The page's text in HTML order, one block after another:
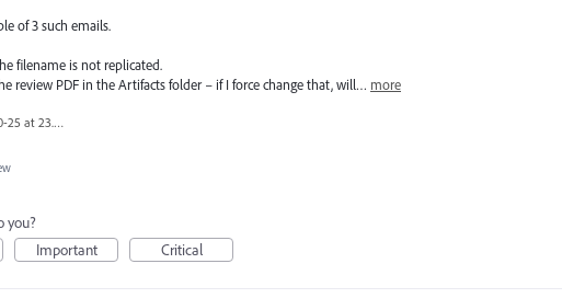
of 3 such emails.
filename is not replicated.
review PDF in the Artifacts folder – if I force change that, will… more
Screenshot 2020-10-25 at 23.13.39.png
you?
Important Critical